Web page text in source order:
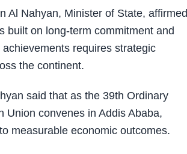
Al Nahyan, Minister of State, affirmed
built on long-term commitment and
requires strategic
the continent.
said that as the 39th Ordinary
Union convenes in Addis Ababa,
measurable economic outcomes.